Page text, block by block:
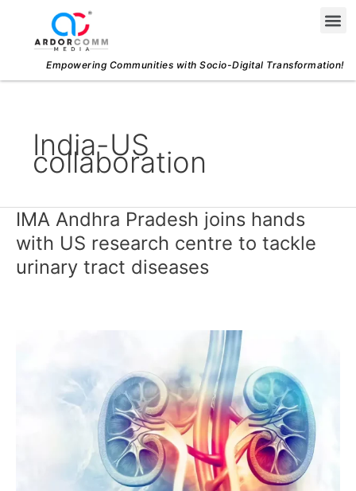
content
Empowering Communities with Socio-Digital Transformation!
India-US
collaboration
IMA Andhra Pradesh joins hands
with US research centre to tackle
urinary tract diseases
IMA
Andhra
Pradesh
joins